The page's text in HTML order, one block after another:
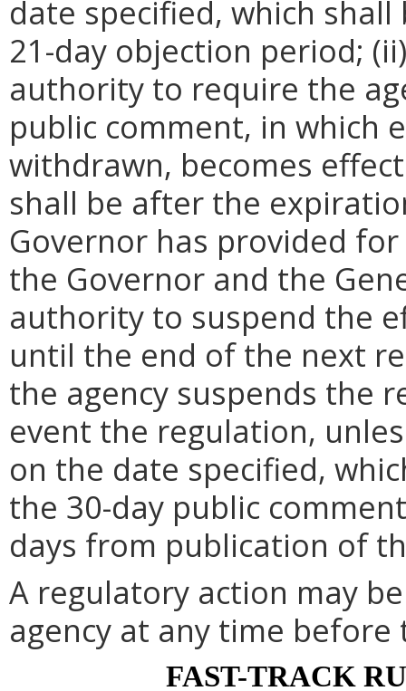
date specified, which
21-day objection period;
authority to require the
public comment, in which
withdrawn, becomes
shall be after the
Governor has provided
the Governor and the
authority to suspend the
until the end of the next
the agency suspends the
event the regulation,
on the date specified,
the 30-day public
days from publication of
A regulatory action may
agency at any time
FAST-TRACK